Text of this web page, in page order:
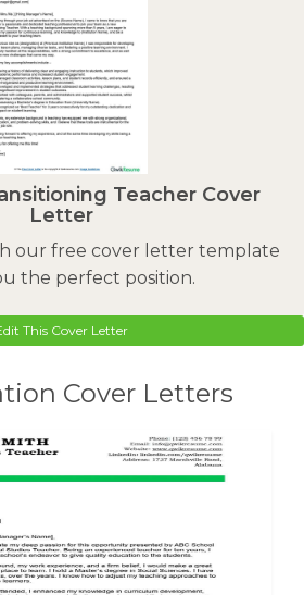
Teacher Cover
Letter
our free cover letter template
the perfect position.
This Cover Letter
Cover Letters